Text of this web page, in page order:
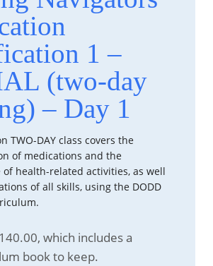
1 –
(two-day
– Day 1
TWO-DAY class covers the
of medications and the
health-related activities, as well
of all skills, using the DODD
which includes a
book to keep.